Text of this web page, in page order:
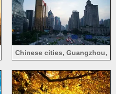
Chinese cities, Guangzhou,
traffic